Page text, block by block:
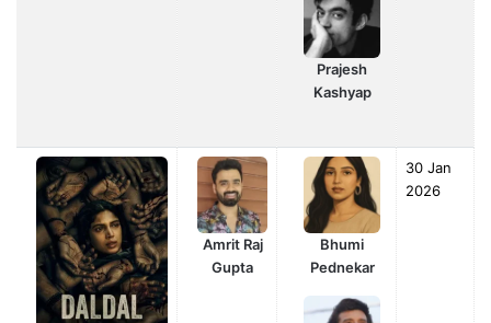
Prajesh
Kashyap
Amrit Raj
Gupta
Bhumi
Pednekar
30 Jan
2026